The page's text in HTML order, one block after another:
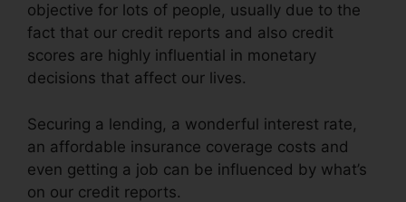
objective for lots of people, usually due to the
fact that our credit reports and also credit
scores are highly influential in monetary
decisions that affect our lives.
Securing a lending, a wonderful interest rate,
an affordable insurance coverage costs and
even getting a job can be influenced by what’s
on our credit reports.